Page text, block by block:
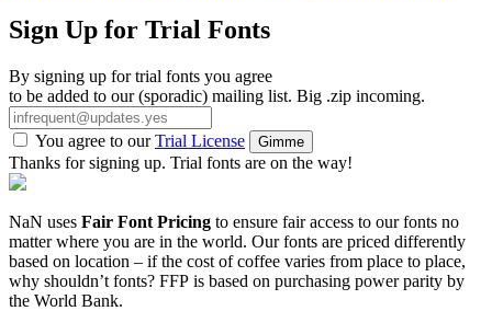
Sign Up for Trial Fonts
By signing up for trial fonts you agree
to be added to our (sporadic) mailing list. Big .zip incoming.
You agree to ourTrial License Gimme
Thanks for signing up. Trial fonts are on the way!
NaN uses Fair Font Pricing to ensure fair access to our fonts no
matter where you are in the world. Our fonts are priced differently
based on location – if the cost of coffee varies from place to place,
why shouldn’t fonts? FFP is based on purchasing power parity by
the World Bank.